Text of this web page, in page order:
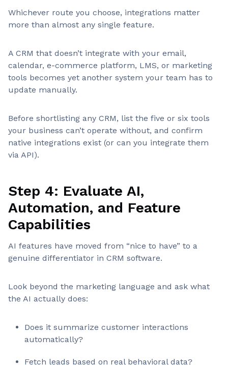
Whichever route you choose, integrations matter
more than almost any single feature.
A CRM that doesn’t integrate with your email,
calendar, e-commerce platform, LMS, or marketing
tools becomes yet another system your team has to
update manually.
Before shortlisting any CRM, list the five or six tools
your business can’t operate without, and confirm
native integrations exist (or can you integrate them
via API).
Step 4: Evaluate AI,
Automation, and Feature
Capabilities
AI features have moved from “nice to have” to a
genuine differentiator in CRM software.
Look beyond the marketing language and ask what
the AI actually does:
Does it summarize customer interactions
automatically?
Fetch leads based on real behavioral data?